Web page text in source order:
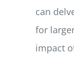
can
for
impact